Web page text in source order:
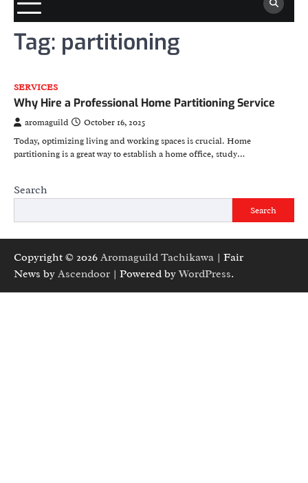
Tag: partitioning
SERVICES
Why Hire a Professional Home Partitioning Service
aromaguild
October 16, 2025
Today, optimizing living and working spaces is crucial. Home
partitioning is a great way to establish a home office, study…
Search
Search
Copyright © 2026 Aromaguild Tachikawa | Fair
News by Ascendoor | Powered byWordPress.